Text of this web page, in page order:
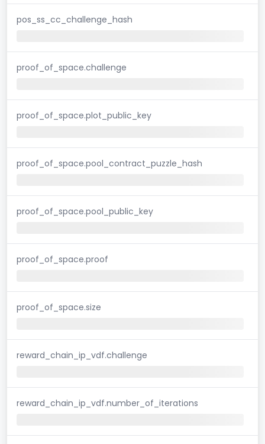
pos_ss_cc_challenge_hash
proof_of_space.challenge
proof_of_space.plot_public_key
proof_of_space.pool_contract_puzzle_hash
proof_of_space.pool_public_key
proof_of_space.proof
proof_of_space.size
reward_chain_ip_vdf.challenge
reward_chain_ip_vdf.number_of_iterations